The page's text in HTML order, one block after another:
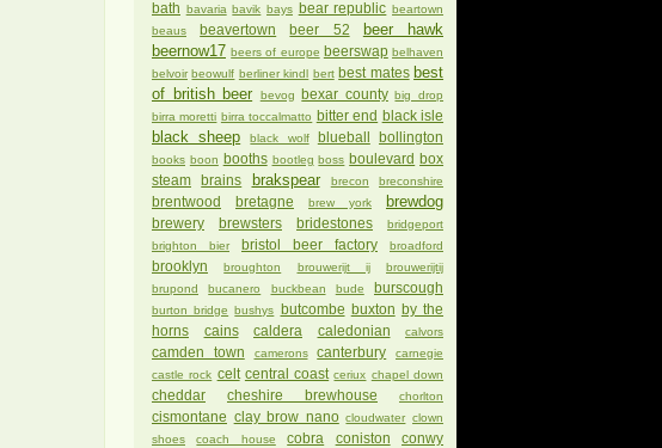
bath bavaria bavik bays bear republic beartown
beaus
beavertown beer 52
beer hawk
beernow17 beers of europe beerswap belhaven
belvoir beowulf berliner kindl bert best mates best
of british beer
bevog bexar county big drop
birra moretti birra toccalmatto bitter end black isle
black sheep black wolf blueball bollington
books boon booths bootleg boss boulevard box
steam
brains brakspear brecon breconshire
brentwood bretagne brew york brewdog
brewery brewsters bridestones
bridgeport
brighton bier
bristol beer factory broadford
brooklyn broughton brouwerijt ij
brouwerijtij
brupond
bucanero buckbean bude burscough
burton bridge bushys butcombe buxton by the
horns
cains caldera caledonian calvors
camden town camerons canterbury
carnegie
castle rock celt central coast ceriux chapel down
cheddar cheshire brewhouse chorlton
cismontane clay brow nano cloudwater clown
shoes
coach house cobra coniston conwy